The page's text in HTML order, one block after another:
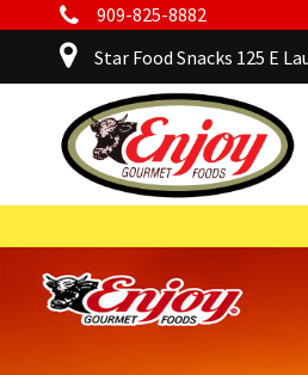
909-825-8882
Star Food Snacks 125 E